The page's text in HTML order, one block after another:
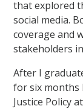
that explored
social media.
coverage and
stakeholders
After I
for six months
Justice Policy at